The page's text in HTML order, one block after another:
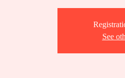
See